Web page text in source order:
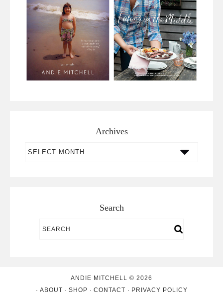
Archives
Search
ANDIE MITCHELL © 2026
ABOUT
SHOP CONTACT PRIVACY POLICY